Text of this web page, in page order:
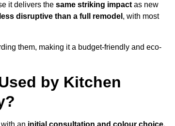
it delivers the same striking impact as new
less disruptive than a full remodel , with most
them, making it a budget-friendly and eco-
by Kitchen